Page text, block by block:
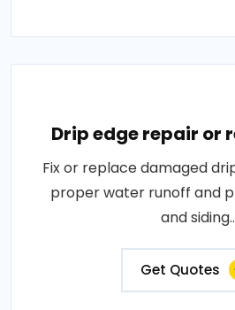
Drip edge repair or
Fix or replace damaged
proper water runoff and
and siding..
Get Quotes